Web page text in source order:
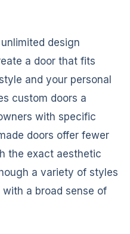
design
a door that fits
and your personal
custom doors a
with specific
doors offer fewer
the exact aesthetic
a variety of styles
a broad sense of